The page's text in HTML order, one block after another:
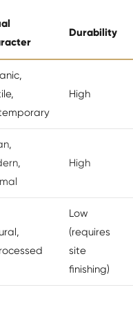
Durability
High
High
Low
(requires
site
finishing)